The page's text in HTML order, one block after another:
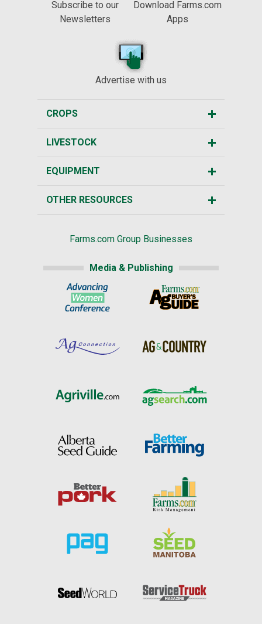
Subscribe to our
Newsletters
Download Farms.com
Apps
Advertise with us
CROPS
LIVESTOCK
EQUIPMENT
OTHER RESOURCES
Farms.com Group Businesses
Media & Publishing